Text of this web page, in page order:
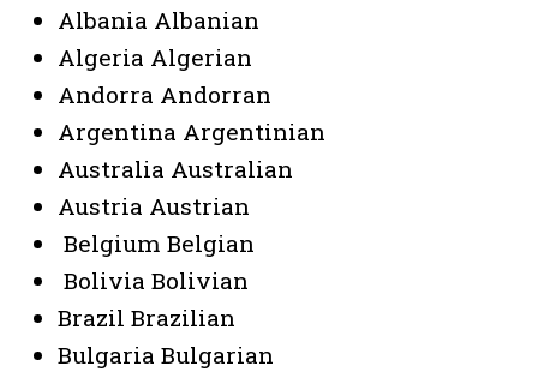
Albania Albanian
Algeria Algerian
Andorra Andorran
Argentina Argentinian
Australia Australian
Austria Austrian
Belgium Belgian
Bolivia Bolivian
Brazil Brazilian
Bulgaria Bulgarian